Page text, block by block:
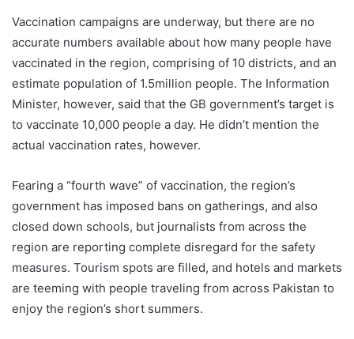
Vaccination campaigns are underway, but there are no
accurate numbers available about how many people have
vaccinated in the region, comprising of 10 districts, and an
estimate population of 1.5million people. The Information
Minister, however, said that the GB government’s target is
to vaccinate 10,000 people a day. He didn’t mention the
actual vaccination rates, however.
Fearing a “fourth wave” of vaccination, the region’s
government has imposed bans on gatherings, and also
closed down schools, but journalists from across the
region are reporting complete disregard for the safety
measures. Tourism spots are filled, and hotels and markets
are teeming with people traveling from across Pakistan to
enjoy the region’s short summers.